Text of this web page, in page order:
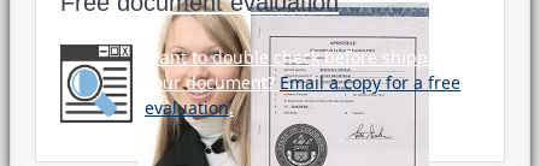
Want to double check before shipping
your document?Email a copy for a free
evaluation.